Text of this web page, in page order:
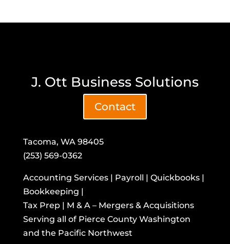
J. Ott Business Solutions
Contact
Tacoma, WA 98405
(253) 569-0362
Accounting Services | Payroll | Quickbooks |
Bookkeeping |
Tax Prep | M & A – Mergers & Acquisitions
​Serving all of Pierce County Washington
and the Pacific Northwest